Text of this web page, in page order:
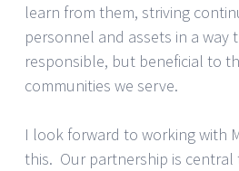
learn from them, striving
personnel and assets in a way
responsible, but beneficial to
communities we serve.
I look forward to working with
this. Our partnership is central